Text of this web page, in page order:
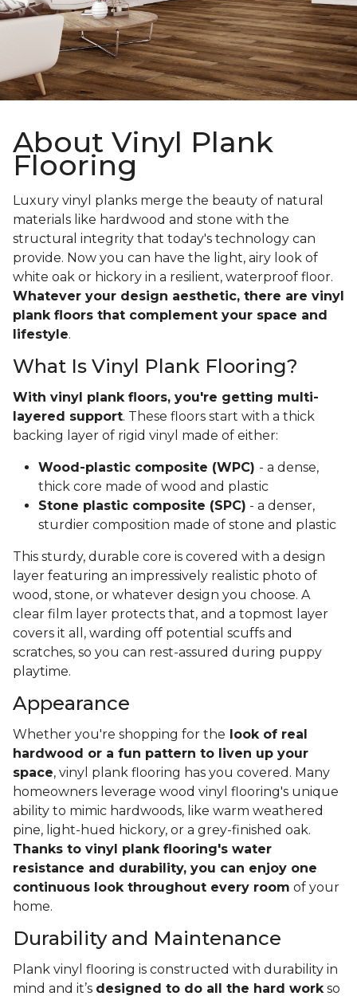
About Vinyl Plank
Flooring
Luxury vinyl planks merge the beauty of natural
materials like hardwood and stone with the
structural integrity that today's technology can
provide. Now you can have the light, airy look of
white oak or hickory in a resilient, waterproof floor.
Whatever your design aesthetic, there are vinyl
plank floors that complement your space and
lifestyle.
What Is Vinyl Plank Flooring?
With vinyl plank floors, you're getting multi-
layered support. These floors start with a thick
backing layer of rigid vinyl made of either:
Wood-plastic composite (WPC) - a dense,
thick core made of wood and plastic
Stone plastic composite (SPC) - a denser,
sturdier composition made of stone and plastic
This sturdy, durable core is covered with a design
layer featuring an impressively realistic photo of
wood, stone, or whatever design you choose. A
clear film layer protects that, and a topmost layer
covers it all, warding off potential scuffs and
scratches, so you can rest-assured during puppy
playtime.
Appearance
Whether you're shopping for the look of real
hardwood or a fun pattern to liven up your
space, vinyl plank flooring has you covered. Many
homeowners leverage wood vinyl flooring's unique
ability to mimic hardwoods, like warm weathered
pine, light-hued hickory, or a grey-finished oak.
Thanks to vinyl plank flooring's water
resistance and durability, you can enjoy one
continuous look throughout every room of your
home.
Durability and Maintenance
Plank vinyl flooring is constructed with durability in
mind and it’s designed to do all the hard workso